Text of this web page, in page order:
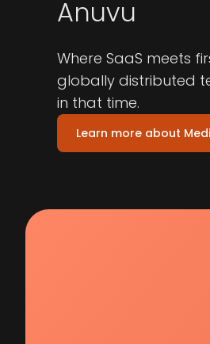
Anuvu
Where SaaS meets
globally distributed
in that time.
Learn more about